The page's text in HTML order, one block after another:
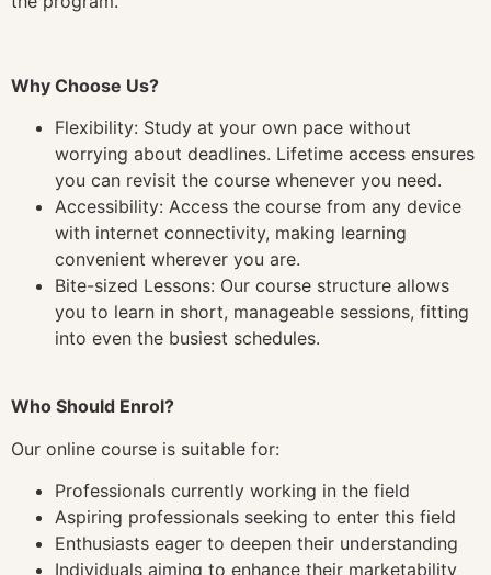
Why Choose Us?
Flexibility: Study at your own pace without
worrying about deadlines. Lifetime access ensures
you can revisit the course whenever you need.
Accessibility: Access the course from any device
with internet connectivity, making learning
convenient wherever you are.
Bite-sized Lessons: Our course structure allows
you to learn in short, manageable sessions, fitting
into even the busiest schedules.
Who Should Enrol?
Our online course is suitable for:
Professionals currently working in the field
Aspiring professionals seeking to enter this field
Enthusiasts eager to deepen their understanding
Individuals aiming to enhance their marketability